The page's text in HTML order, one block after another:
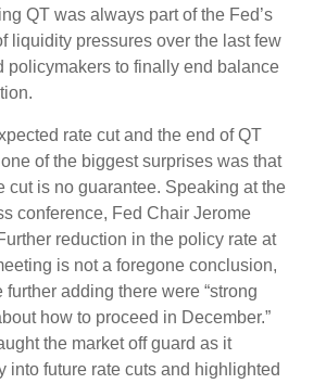
QT was always part of the Fed’s
liquidity pressures over the last few
policymakers to finally end balance
rate cut and the end of QT
of the biggest surprises was that
cut is no guarantee. Speaking at the
conference, Fed Chair Jerome
reduction in the policy rate at
is not a foregone conclusion,
further adding there were “strong
how to proceed in December.”
the market off guard as it
into future rate cuts and highlighted